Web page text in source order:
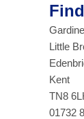
Little
Kent
TN8
01732